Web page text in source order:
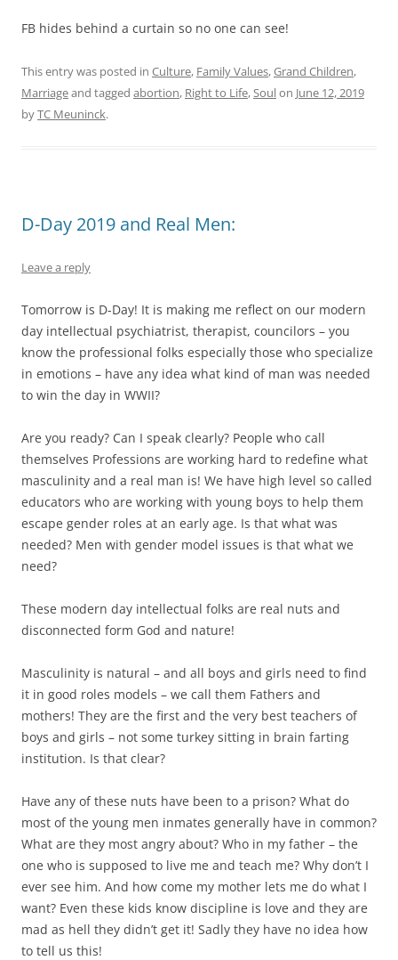
FB hides behind a curtain so no one can see!
This entry was posted in Culture, Family Values,Grand Children,
Marriageand tagged abortion, Right to Life,Soulon June 12, 2019
byTC Meuninck.
D-Day 2019 and Real Men:
Leave a reply
Tomorrow is D-Day! It is making me reflect on our modern
day intellectual psychiatrist, therapist, councilors – you
know the professional folks especially those who specialize
in emotions – have any idea what kind of man was needed
to win the day in WWII?
Are you ready? Can I speak clearly? People who call
themselves Professions are working hard to redefine what
masculinity and a real man is! We have high level so called
educators who are working with young boys to help them
escape gender roles at an early age. Is that what was
needed? Men with gender model issues is that what we
need?
These modern day intellectual folks are real nuts and
disconnected form God and nature!
Masculinity is natural – and all boys and girls need to find
it in good roles models – we call them Fathers and
mothers! They are the first and the very best teachers of
boys and girls – not some turkey sitting in brain farting
institution. Is that clear?
Have any of these nuts have been to a prison? What do
most of the young men inmates generally have in common?
What are they most angry about? Who in my father – the
one who is supposed to live me and teach me? Why don’t I
ever see him. And how come my mother lets me do what I
want? Even these kids know discipline is love and they are
mad as hell they didn’t get it! Sadly they have no idea how
to tell us this!